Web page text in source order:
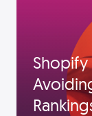
Shopify